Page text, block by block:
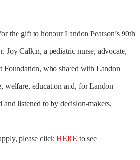
the gift to honour Landon Pearson’s 90th
Joy Calkin, a pediatric nurse, advocate,
Foundation, who shared with Landon
welfare, education and, for Landon
and listened to by decision-makers.
please click HERE to see